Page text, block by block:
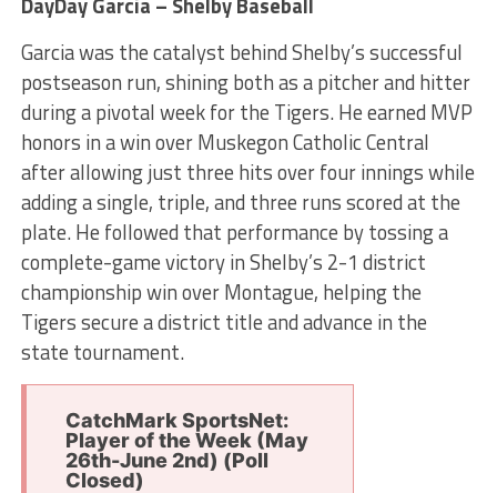
Garcia was the catalyst behind Shelby’s successful
postseason run, shining both as a pitcher and hitter
during a pivotal week for the Tigers. He earned MVP
honors in a win over Muskegon Catholic Central
after allowing just three hits over four innings while
adding a single, triple, and three runs scored at the
plate. He followed that performance by tossing a
complete-game victory in Shelby’s 2-1 district
championship win over Montague, helping the
Tigers secure a district title and advance in the
state tournament.
CatchMark SportsNet:
Player of the Week (May
26th-June 2nd) (Poll
Closed)